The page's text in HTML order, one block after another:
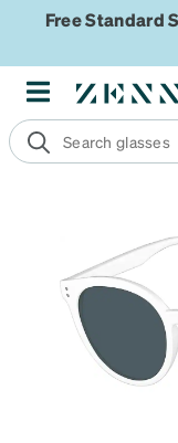
Free Standard